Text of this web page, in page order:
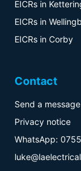
EICRs in
EICRs in
EICRs in Corby
Contact
Send a message
Privacy notice
WhatsApp: